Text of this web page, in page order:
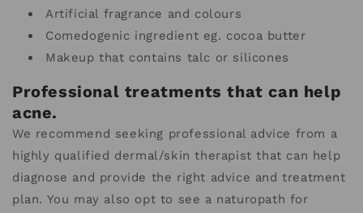
Artificial fragrance and colours
Comedogenic ingredient eg. cocoa butter
Makeup that contains talc or silicones
Professional treatments that can help
acne.
We recommend seeking professional advice from a
highly qualified dermal/skin therapist that can help
diagnose and provide the right advice and treatment
plan. You may also opt to see a naturopath for